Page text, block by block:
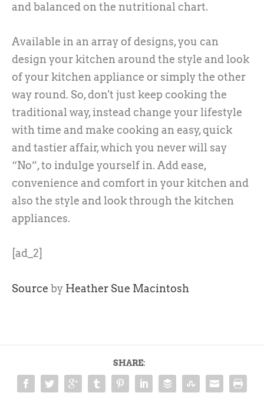
and balanced on the nutritional chart.
Available in an array of designs, you can
design your kitchen around the style and look
of your kitchen appliance or simply the other
way round. So, don't just keep cooking the
traditional way, instead change your lifestyle
with time and make cooking an easy, quick
and tastier affair, which you never will say
“No”, to indulge yourself in. Add ease,
convenience and comfort in your kitchen and
also the style and look through the kitchen
appliances.
[ad_2]
Source by Heather Sue Macintosh
SHARE: